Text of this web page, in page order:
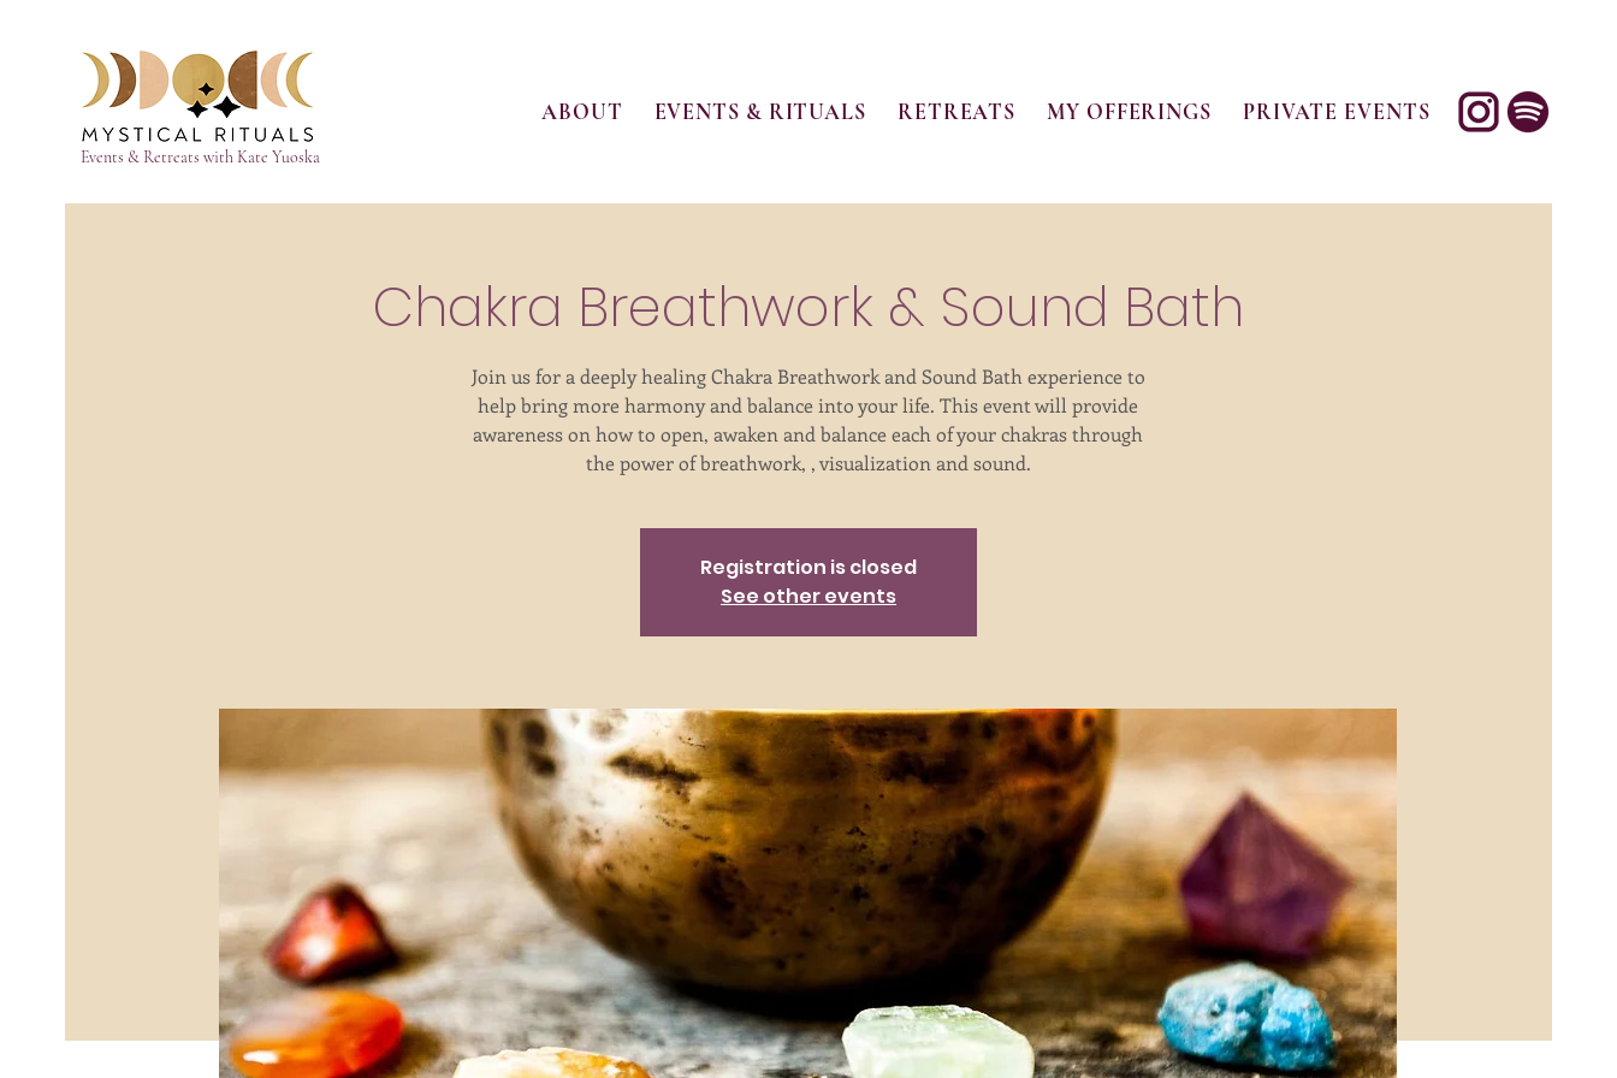
Events & Retreats with Kate Yuoska
ABOUT EVENTS & RITUALS RETREATS MY OFFERINGS PRIVATE EVENTS
Chakra Breathwork & Sound Bath
Join us for a deeply healing Chakra Breathwork and Sound Bath experience to
help bring more harmony and balance into your life. This event will provide
awareness on how to open, awaken and balance each of your chakras through
Registration is closed
See other events